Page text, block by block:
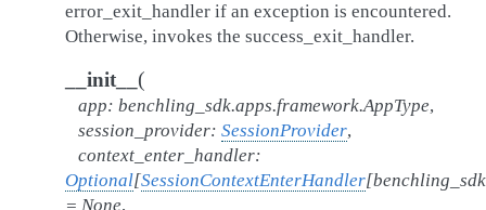
error_exit_handler if an exception is encountered.
Otherwise, invokes the success_exit_handler.
__init__ (
app: benchling_sdk.apps.framework.AppType,
session_provider: SessionProvider,
context_enter_handler:
Optional[SessionContextEnterHandler[
= None,